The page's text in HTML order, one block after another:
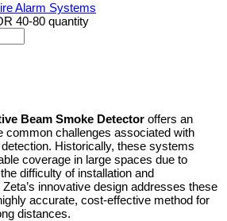
Alarm Systems
40-80 quantity
Beam Smoke Detector offers an
common challenges associated with
Historically, these systems
coverage in large spaces due to
difficulty of installation and
innovative design addresses these
accurate, cost-effective method for
distances.